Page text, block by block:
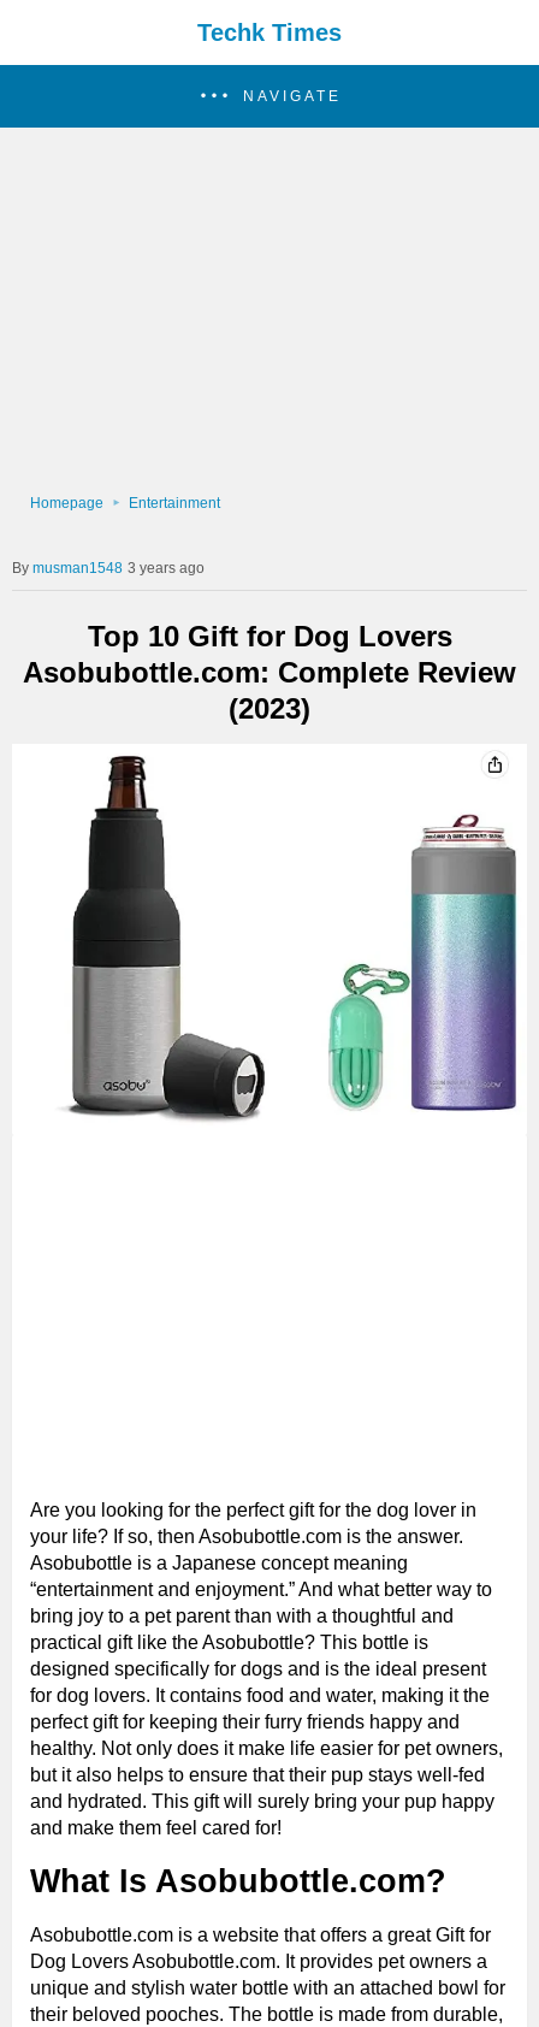
Techk Times
NAVIGATE
Homepage Entertainment
musman1548 3 years ago
Top 10 Gift for Dog Lovers
Asobubottle.com: Complete Review
(2023)
Are you looking for the perfect gift for the dog lover in
your life? If so, then Asobubottle.com is the answer.
Asobubottle is a Japanese concept meaning
“entertainment and enjoyment.” And what better way to
bring joy to a pet parent than with a thoughtful and
practical gift like the Asobubottle? This bottle is
designed specifically for dogs and is the ideal present
for dog lovers. It contains food and water, making it the
perfect gift for keeping their furry friends happy and
healthy. Not only does it make life easier for pet owners,
but it also helps to ensure that their pup stays well-fed
and hydrated. This gift will surely bring your pup happy
and make them feel cared for!
What Is Asobubottle.com?
Asobubottle.com is a website that offers a great Gift for
Dog Lovers Asobubottle.com. It provides pet owners a
unique and stylish water bottle with an attached bowl for
their beloved pooches. The bottle is made from durable,